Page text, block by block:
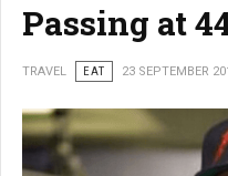
Passing at
TRAVEL EAT 23 SEPTEMBER